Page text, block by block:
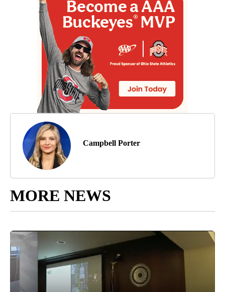
Campbell Porter
MORE NEWS